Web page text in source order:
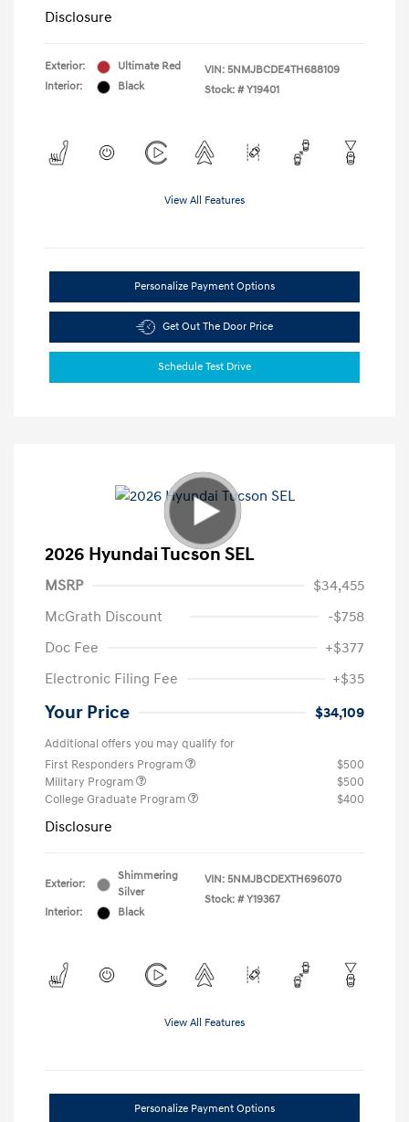
Disclosure
Exterior:
Ultimate Red
Interior:
Black
VIN: 5NMJBCDE4TH688109
Stock: # Y19401
View All Features
Personalize Payment Options
Get Out The Door Price
Schedule Test Drive
2026 Hyundai Tucson SEL
MSRP
$34,455
McGrath Discount
-$758
Doc Fee
+$377
Electronic Filing Fee
+$35
Your Price $34,109
Additional offers you may qualify for
First Responders Program
$500
Military Program
$500
College Graduate Program
$400
Disclosure
Exterior:
Shimmering
Silver
Interior:
Black
VIN: 5NMJBCDEXTH696070
Stock: # Y19367
View All Features
Personalize Payment Options